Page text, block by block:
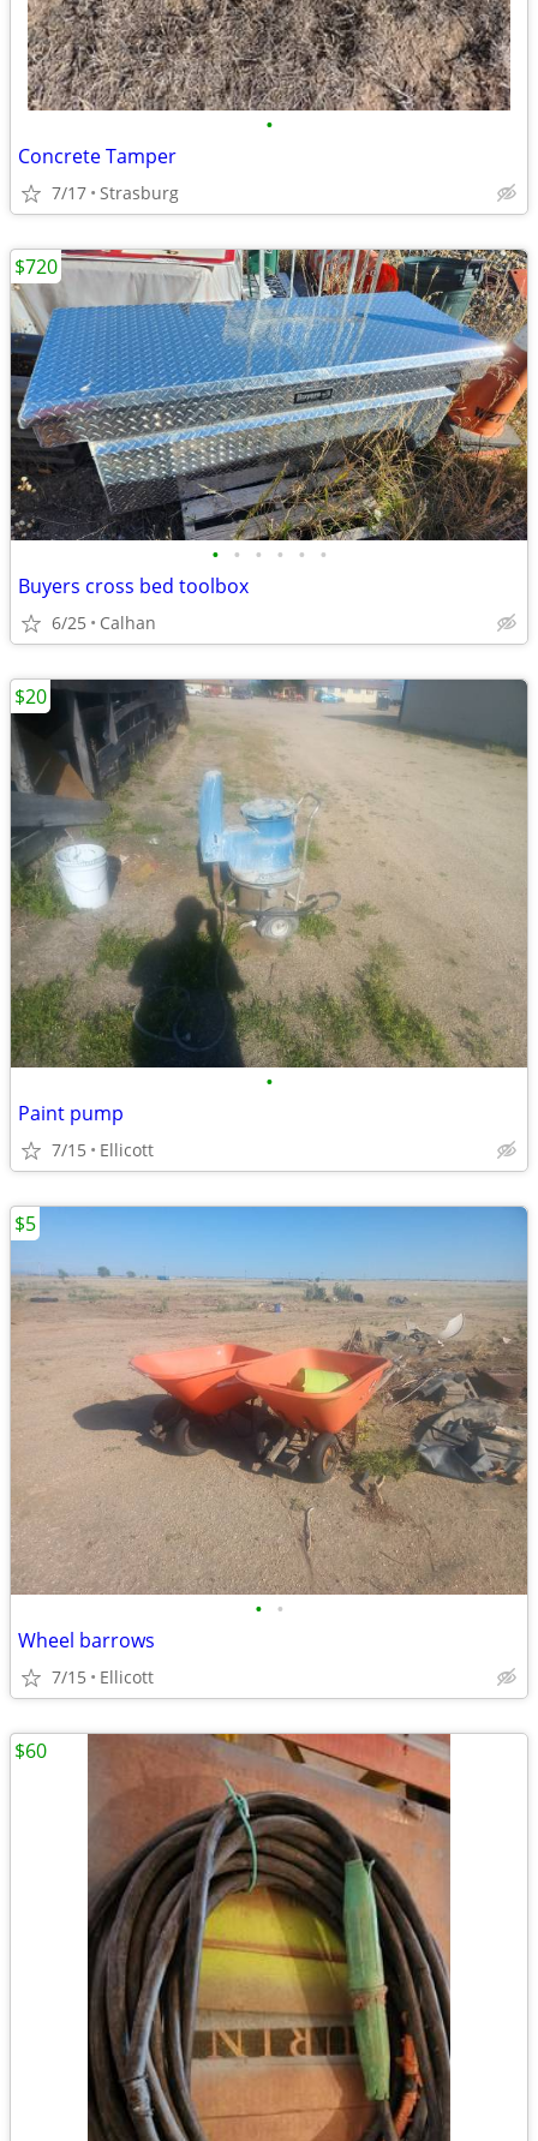
•
Concrete Tamper
7/17 Strasburg
• • • • • •
Buyers cross bed toolbox
6/25 Calhan
$720
•
Paint pump
7/15 Ellicott
$20
• •
Wheel barrows
7/15 Ellicott
$5
$60